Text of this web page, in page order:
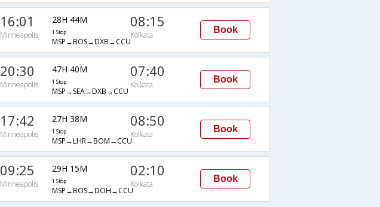
16:01
Minneapolis
28H 44M
1 Stop
MSP→BOS→DXB→CCU
08:15
Kolkata
Book
20:30
Minneapolis
47H 40M
1 Stop
MSP→SEA→DXB→CCU
07:40
Kolkata
Book
17:42
Minneapolis
27H 38M
1 Stop
MSP→LHR→BOM→CCU
08:50
Kolkata
Book
09:25
Minneapolis
29H 15M
1 Stop
MSP→BOS→DOH→CCU
02:10
Kolkata
Book